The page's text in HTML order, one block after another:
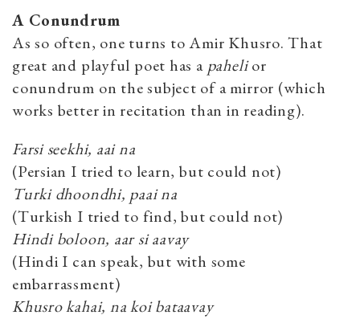
A Conundrum
As so often, one turns to Amir Khusro. That
great and playful poet has a pahelior
conundrum on the subject of a mirror (which
works better in recitation than in reading).
Farsi seekhi, aai na
(Persian I tried to learn, but could not)
Turki dhoondhi, paai na
(Turkish I tried to find, but could not)
Hindi boloon, aar si aavay
(Hindi I can speak, but with some
embarrassment)
Khusro kahai, na koi bataavay